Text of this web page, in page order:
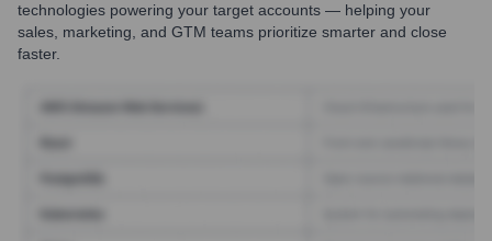
technologies powering your target accounts — helping your
sales, marketing, and GTM teams prioritize smarter and close
faster.